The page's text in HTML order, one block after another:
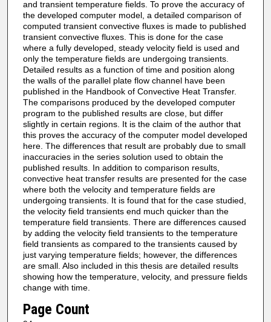
and transient temperature fields. To prove the accuracy of
the developed computer model, a detailed comparison of
computed transient convective fluxes is made to published
transient convective fluxes. This is done for the case
where a fully developed, steady velocity field is used and
only the temperature fields are undergoing transients.
Detailed results as a function of time and position along
the walls of the parallel plate flow channel have been
published in the Handbook of Convective Heat Transfer.
The comparisons produced by the developed computer
program to the published results are close, but differ
slightly in certain regions. It is the claim of the author that
this proves the accuracy of the computer model developed
here. The differences that result are probably due to small
inaccuracies in the series solution used to obtain the
published results. In addition to comparison results,
convective heat transfer results are presented for the case
where both the velocity and temperature fields are
undergoing transients. It is found that for the case studied,
the velocity field transients end much quicker than the
temperature field transients. There are differences caused
by adding the velocity field transients to the temperature
field transients as compared to the transients caused by
just varying temperature fields; however, the differences
are small. Also included in this thesis are detailed results
showing how the temperature, velocity, and pressure fields
change with time.
Page Count